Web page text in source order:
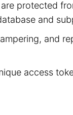
protected
and
and
access